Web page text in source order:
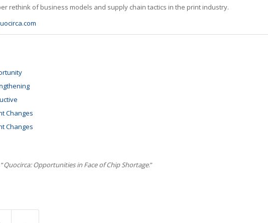
rethink of business models and supply chain tactics in the print industry.
Changes
Changes
Quocirca: Opportunities in Face of Chip Shortage.”